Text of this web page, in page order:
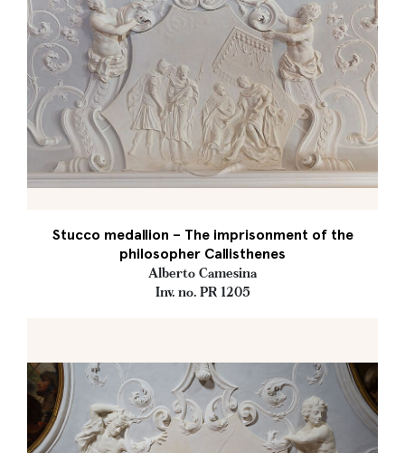
Stucco medallion – The imprisonment of the
philosopher Callisthenes
Alberto Camesina
Inv. no. PR 1205